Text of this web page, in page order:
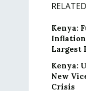
Kenya:
Largest
Kenya:
New
Crisis